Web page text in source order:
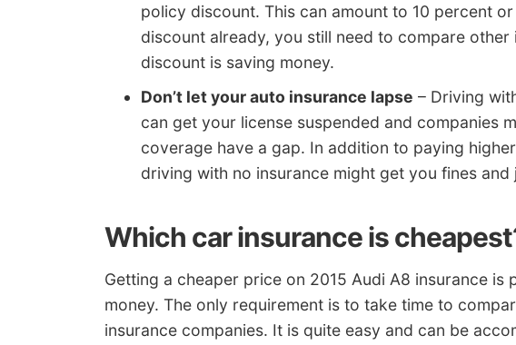
policy discount. This can amount to 10 percent
discount already, you still need to compare
discount is saving money.
Don’t let your auto insurance lapse – Driving
can get your license suspended and companies
coverage have a gap. In addition to paying
driving with no insurance might get you fines and
Which car insurance is
Getting a cheaper price on 2015 Audi A8 insurance is
money. The only requirement is to take time to
insurance companies. It is quite easy and can be